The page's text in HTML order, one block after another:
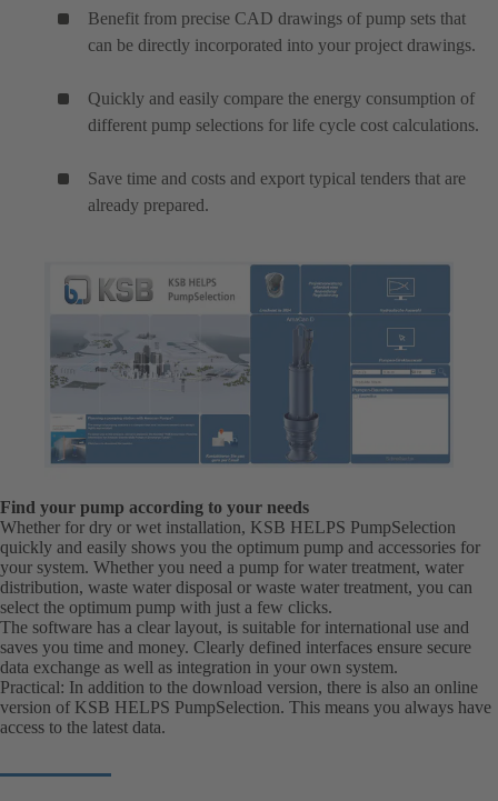
Benefit from precise CAD drawings of pump sets that
can be directly incorporated into your project drawings.
Quickly and easily compare the energy consumption of
different pump selections for life cycle cost calculations.
Save time and costs and export typical tenders that are
already prepared.
Find your pump according to your needs
Whether for dry or wet installation, KSB HELPS PumpSelection
quickly and easily shows you the optimum pump and accessories for
your system. Whether you need a pump for water treatment, water
distribution, waste water disposal or waste water treatment, you can
select the optimum pump with just a few clicks.
The software has a clear layout, is suitable for international use and
saves you time and money. Clearly defined interfaces ensure secure
data exchange as well as integration in your own system.
Practical: In addition to the download version, there is also an online
version of KSB HELPS PumpSelection. This means you always have
access to the latest data.